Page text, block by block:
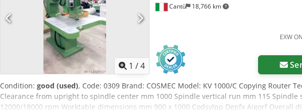
1 /4
Cantù 18,766 km
EXW
Condition: good (used), Code: 0309 Brand: COSMEC Model: KV 1000/C Copying Router
Clearance from upright to spindle center mm 1000 Spindle vertical run mm 115 Spindle
12000/18000 rpm Worktable dimensions mm 900 x 1000 Codsylpp Depfx Aigorf Overall